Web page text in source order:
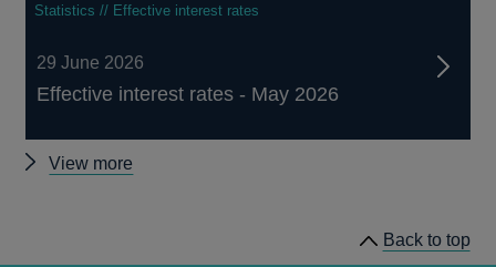
Statistics // Effective interest rates
29 June 2026
Effective interest rates - May 2026
View more
Back to top